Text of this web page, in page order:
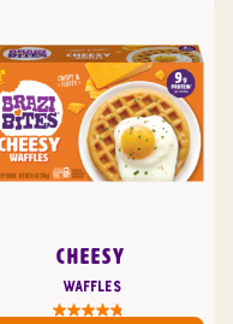
CHEESY
Waffles